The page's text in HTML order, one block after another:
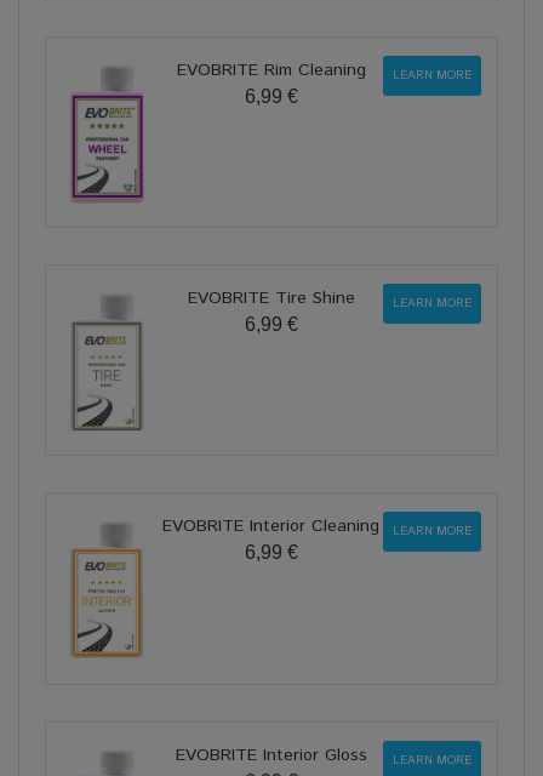
EVOBRITE Rim Cleaning
6,99 €
LEARN MORE
EVOBRITE Tire Shine
6,99 €
LEARN MORE
EVOBRITE Interior Cleaning
6,99 €
LEARN MORE
EVOBRITE Interior Gloss LEARN MORE